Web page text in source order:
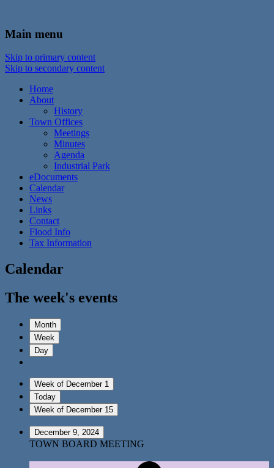
Town of Walton, NY
Main menu
Skip to primary content
Skip to secondary content
Home
About
History
Town Offices
Meetings
Minutes
Agenda
Industrial Park
eDocuments
Calendar
News
Links
Contact
Flood Info
Tax Information
Calendar
The week's events
Month
Week
Day
Week of December 1
Today
Week of December 15
December 9, 2024
TOWN BOARD MEETING